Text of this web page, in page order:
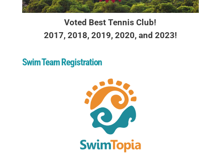
Voted Best Tennis Club!
2017, 2018, 2019, 2020, and 2023!
Swim Team Registration